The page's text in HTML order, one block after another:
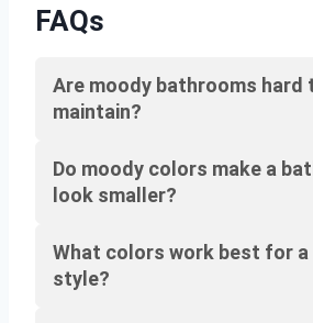
FAQs
Are moody bathrooms hard
maintain?
Do moody colors make a
look smaller?
What colors work best for a
style?